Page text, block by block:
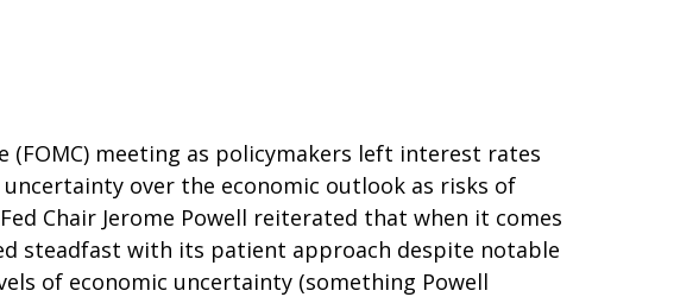
(FOMC) meeting as policymakers left interest rates
over the economic outlook as risks of
Chair Jerome Powell reiterated that when it comes
steadfast with its patient approach despite notable
of economic uncertainty (something Powell